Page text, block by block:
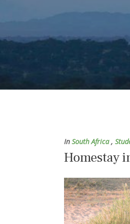
In South Africa,
Homestay